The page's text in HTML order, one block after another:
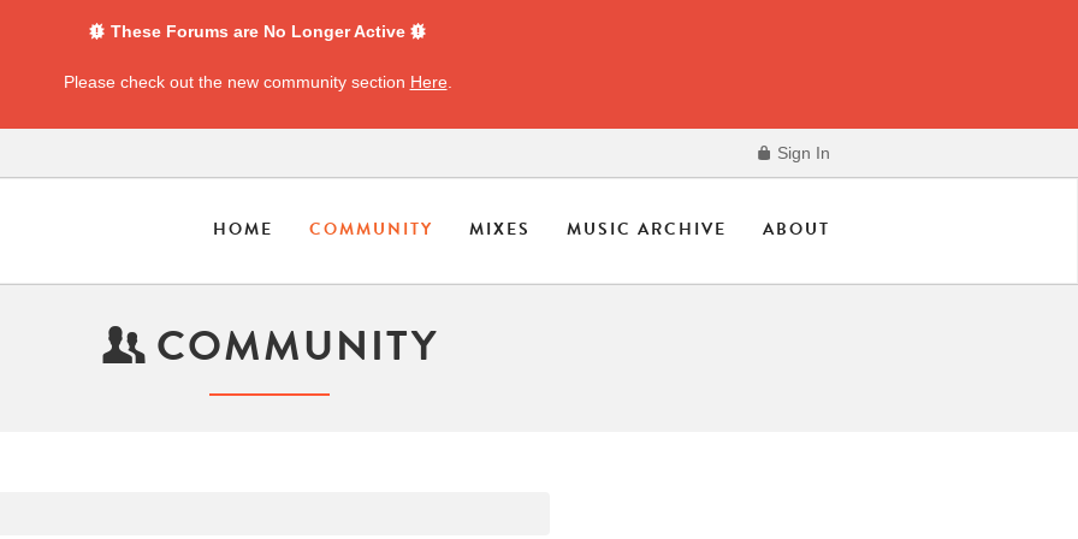
These Forums are No Longer Active
Please check out the new community section Here
Sign In
HOME COMMUNITY MIXES MUSIC ARCHIVE ABOUT
COMMUNITY